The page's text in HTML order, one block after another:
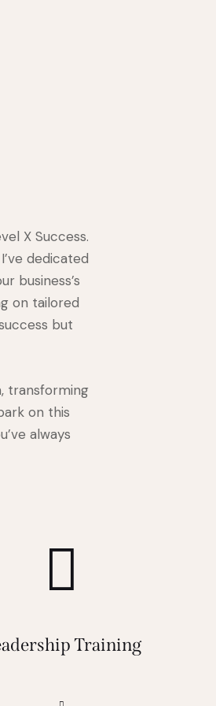
X Success.
dedicated
business’s
on tailored
but
transforming
on this
always
Training